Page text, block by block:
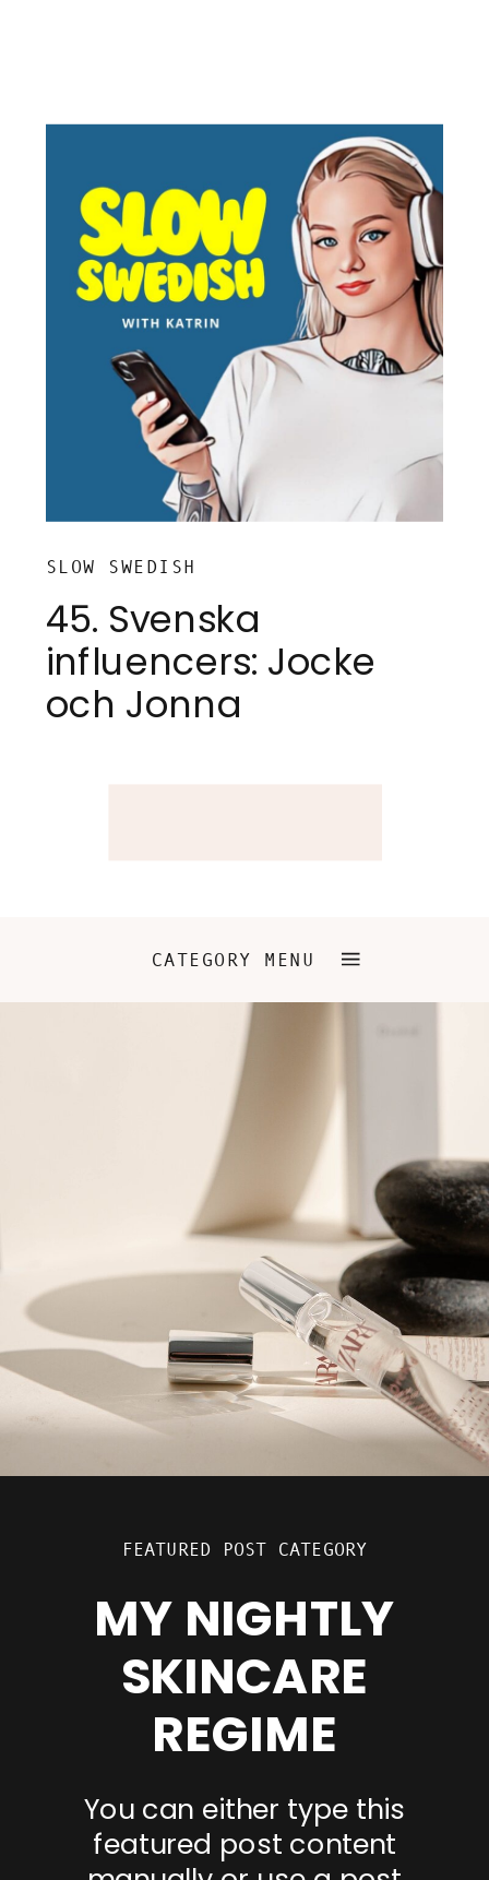
SLOW SWEDISH
45. Svenska
influencers: Jocke
och Jonna
CATEGORY MENU
FEATURED POST CATEGORY
MY NIGHTLY
SKINCARE
REGIME
You can either type this
featured post content